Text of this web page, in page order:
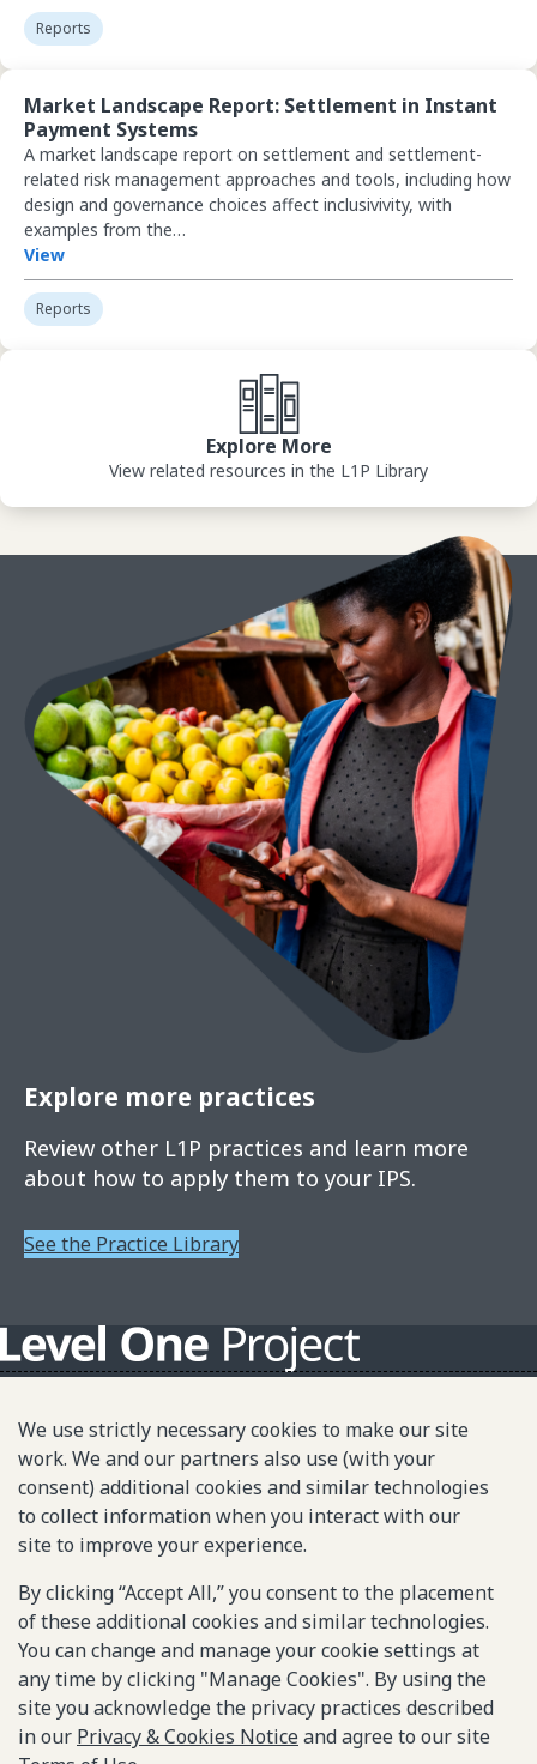
Reports
Market Landscape Report: Settlement in Instant
Payment Systems
A market landscape report on settlement and settlement-
related risk management approaches and tools, including how
design and governance choices affect inclusivivity, with
examples from the…
View
View Market Landscape Report: Settlement in Instant Payment
Reports
Explore More
View related resources in the L1P Library
Explore more practices
Review other L1P practices and learn more
about how to apply them to your IPS.
See the Practice Library
© 2025-2026 Gates Foundation. All rights reserved.
About L1P
Principles
L1P in Action
Partners & Community
Library
Sitemap
We use strictly necessary cookies to make our site
work. We and our partners also use (with your
consent) additional cookies and similar technologies
to collect information when you interact with our
site to improve your experience.
By clicking “Accept All,” you consent to the placement
of these additional cookies and similar technologies.
You can change and manage your cookie settings at
any time by clicking "Manage Cookies". By using the
site you acknowledge the privacy practices described
in our Privacy & Cookies Noticeand agree to our site